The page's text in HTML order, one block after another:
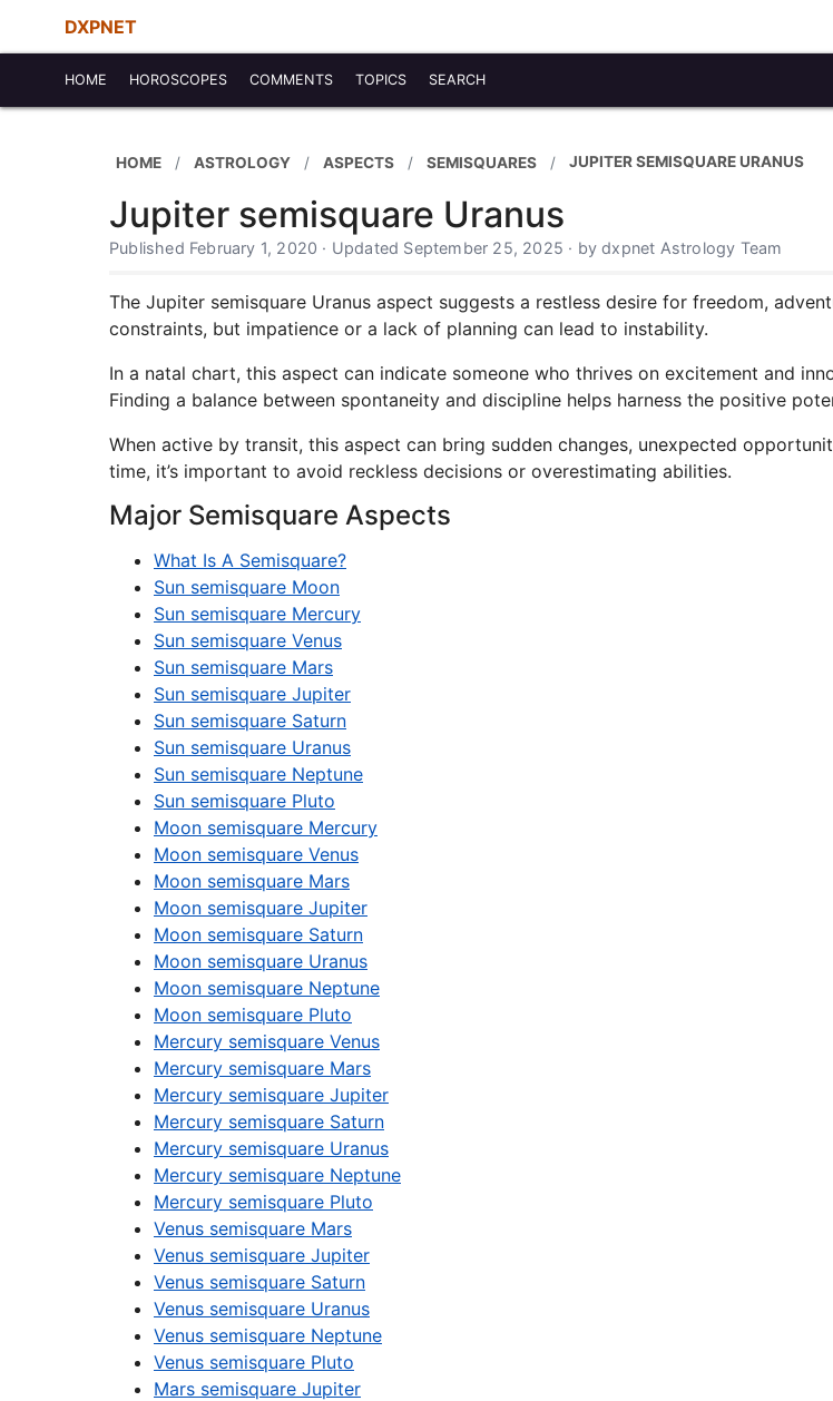
DXPNET
HOME HOROSCOPES COMMENTS TOPICS SEARCH
HOME ASTROLOGY ASPECTS SEMISQUARES JUPITER SEMISQUARE URANUS
Jupiter semisquare Uranus
Published February 1, 2020 · Updated September 25, 2025 · by dxpnet Astrology Team
The Jupiter semisquare Uranus aspect suggests a restless desire for freedom,
constraints, but impatience or a lack of planning can lead to instability.
In a natal chart, this aspect can indicate someone who thrives on excitement and
Finding a balance between spontaneity and discipline helps harness the positive
When active by transit, this aspect can bring sudden changes, unexpected
time, it’s important to avoid reckless decisions or overestimating abilities.
Major Semisquare Aspects
What Is A Semisquare?
Sun semisquare Moon
Sun semisquare Mercury
Sun semisquare Venus
Sun semisquare Mars
Sun semisquare Jupiter
Sun semisquare Saturn
Sun semisquare Uranus
Sun semisquare Neptune
Sun semisquare Pluto
Moon semisquare Mercury
Moon semisquare Venus
Moon semisquare Mars
Moon semisquare Jupiter
Moon semisquare Saturn
Moon semisquare Uranus
Moon semisquare Neptune
Moon semisquare Pluto
Mercury semisquare Venus
Mercury semisquare Mars
Mercury semisquare Jupiter
Mercury semisquare Saturn
Mercury semisquare Uranus
Mercury semisquare Neptune
Mercury semisquare Pluto
Venus semisquare Mars
Venus semisquare Jupiter
Venus semisquare Saturn
Venus semisquare Uranus
Venus semisquare Neptune
Venus semisquare Pluto
Mars semisquare Jupiter